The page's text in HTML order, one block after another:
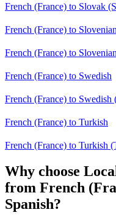
French (France) to Slovak
French (France) to Slovenian
French (France) to
French (France) to Swedish
French (France) to Swedish
French (France) to Turkish
French (France) to Turkish
Why choose
from French
Spanish?